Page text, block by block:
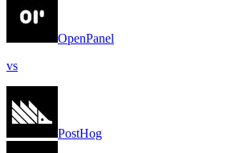
OpenPanel
vs
PostHog